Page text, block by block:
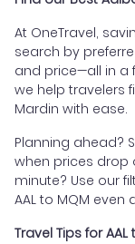
At OneTravel,
search by
and price—all in a
we help travelers
Mardin with ease.
Planning ahead?
when prices drop
minute? Use our
AAL to MQM even
Travel Tips for